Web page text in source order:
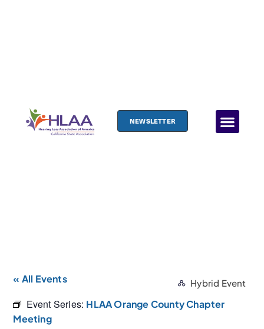
NEWSLETTER
« All Events Hybrid Event
Event Series: HLAA Orange County Chapter
Meeting